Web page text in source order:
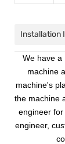
Installation
We have a
machine
machine's
the machine
engineer
engineer,